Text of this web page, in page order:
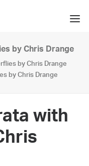
by Chris Drange
by Chris Drange
by Chris Drange
with